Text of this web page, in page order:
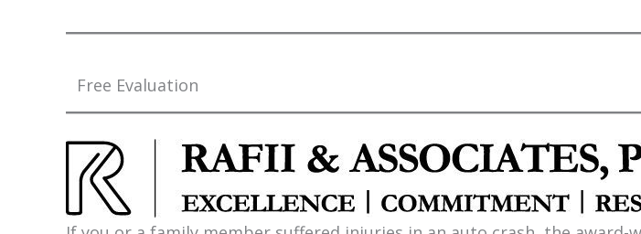
Free Evaluation